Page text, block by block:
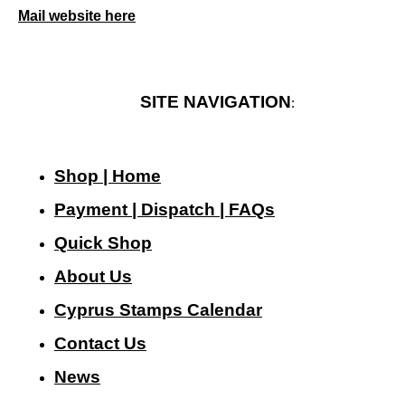
Mail website here
SITE NAVIGATION:
Shop | Home
Payment | Dispatch | FAQs
Quick Shop
About Us
Cyprus Stamps Calendar
Contact Us
News